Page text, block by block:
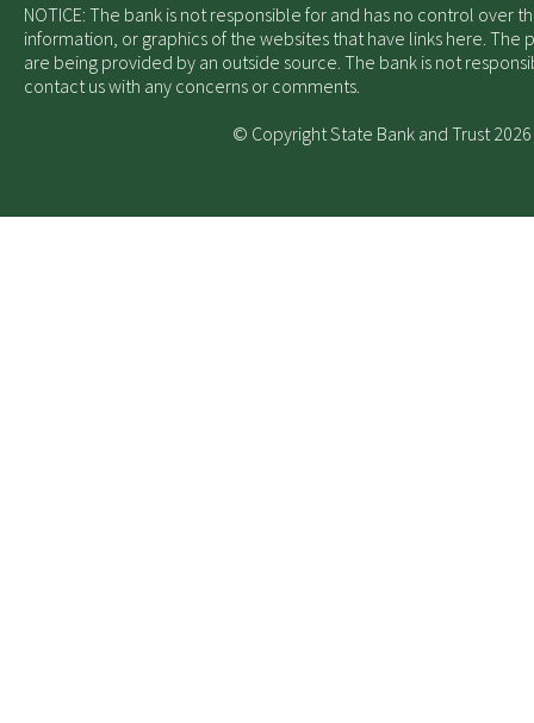
NOTICE: The bank is not responsible for and has no control over
information, or graphics of the websites that have links here. The
are being provided by an outside source. The bank is not
contact us with any concerns or comments.
© Copyright State Bank and Trust 2026